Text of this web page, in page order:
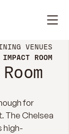
VENUES
ROOM
for
The Chelsea
high-